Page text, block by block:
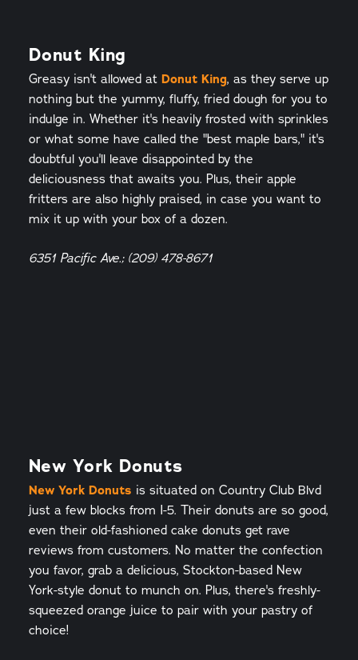
Donut King
Greasy isn't allowed at Donut King, as they serve up
nothing but the yummy, fluffy, fried dough for you to
indulge in. Whether it's heavily frosted with sprinkles
or what some have called the "best maple bars," it's
doubtful you'll leave disappointed by the
deliciousness that awaits you. Plus, their apple
fritters are also highly praised, in case you want to
mix it up with your box of a dozen.
6351 Pacific Ave.; (209) 478-8671
New York Donuts
New York Donuts is situated on Country Club Blvd
just a few blocks from I-5. Their donuts are so good,
even their old-fashioned cake donuts get rave
reviews from customers. No matter the confection
you favor, grab a delicious, Stockton-based New
York-style donut to munch on. Plus, there's freshly-
squeezed orange juice to pair with your pastry of
choice!